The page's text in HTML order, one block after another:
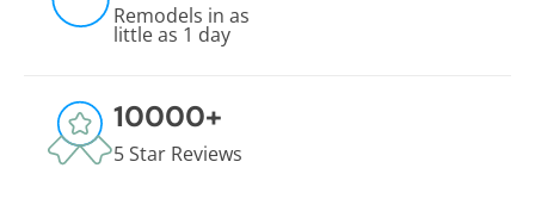
Remodels in as
little as 1 day
10000+
5 Star Reviews